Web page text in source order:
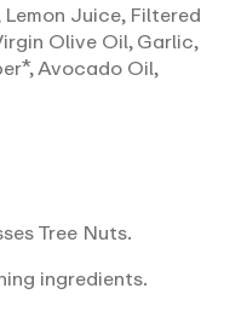
Lemon Juice, Filtered
Olive Oil, Garlic,
Avocado Oil,
Tree Nuts.
ingredients.